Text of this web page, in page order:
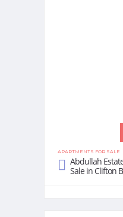
APARTMENTS FOR SALE
Abdullah
Sale in Clifton